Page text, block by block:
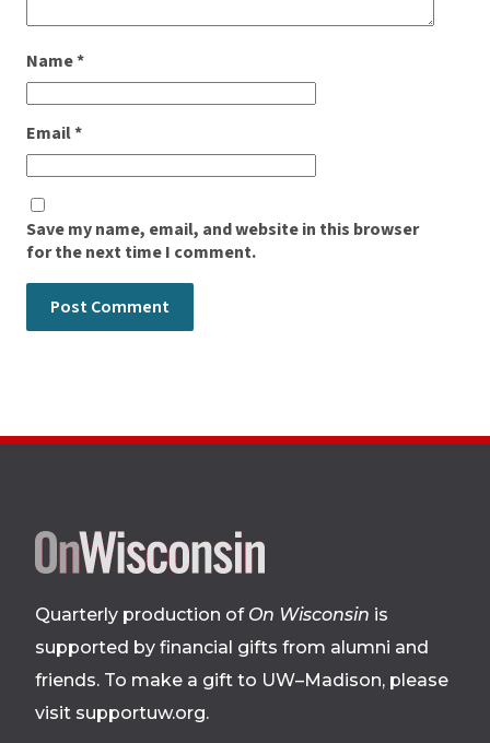
Name*
Email*
Save my name, email, and website in this browser
for the next time I comment.
Site
footer
Quarterly production of On Wisconsin is
supported by financial gifts from alumni and
friends. To make a gift to UW–Madison, please
visit supportuw.org.